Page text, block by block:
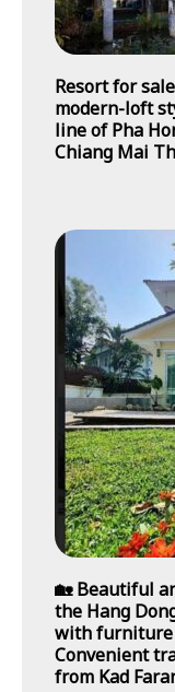
Resort for
modern-loft
line of Pha
Chiang Mai
🏡 Beautiful
the Hang
with furniture
Convenient
from Kad